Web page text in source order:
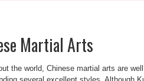
Martial Arts
the world, Chinese martial arts are